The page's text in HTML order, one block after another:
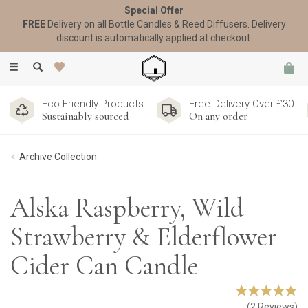
Toggle
Eco Friendly Products
Sustainably sourced
Free Delivery Over £30
On any order
Archive Collection
Alska Raspberry, Wild
Strawberry & Elderflower
Cider Can Candle
Special Offer
FREEDelivery on all Bottle Candles & Reed Diffusers. Delivery
discount is automatically applied at checkout.